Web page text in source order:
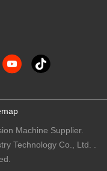
Machine Supplier.
Technology Co., Ltd. .